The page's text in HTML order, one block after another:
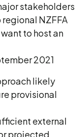
stakeholders
NZFFA
to host an
2021
likely
provisional
external
projected